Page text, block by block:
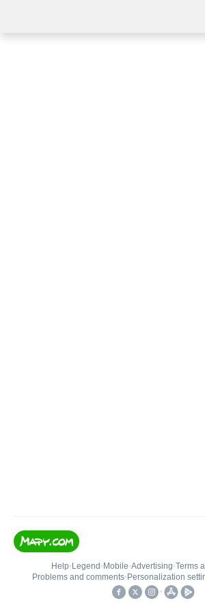
Help• Legend • Mobile•Advertising•Terms
Problems and comments• Personalization
•